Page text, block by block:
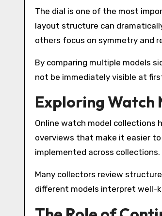
The dial is one of the most
layout structure can
others focus on symmetry and
By comparing multiple models
not be immediately visible at
Exploring Watch
Online watch model collections
overviews that make it easier
implemented across collections.
Many collectors review
different models interpret well-